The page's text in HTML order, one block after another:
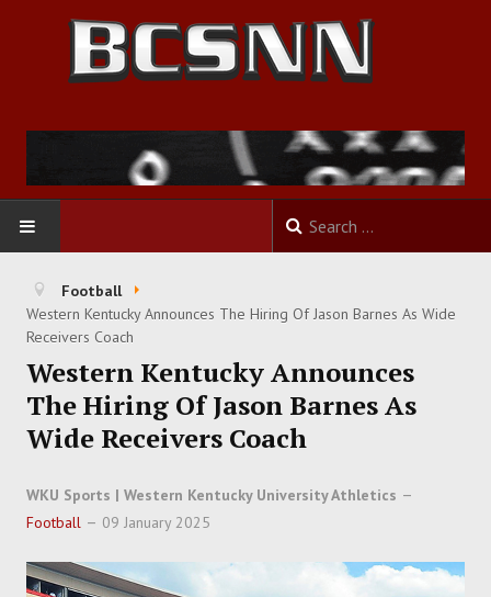
HOME
FOOTBALL
BASKETBALL
BASEBALL
SOCCER
Football
Western Kentucky Announces The Hiring Of Jason Barnes As Wide
Receivers Coach
Western Kentucky Announces
The Hiring Of Jason Barnes As
Wide Receivers Coach
WKU Sports | Western Kentucky University Athletics
Football
09 January 2025